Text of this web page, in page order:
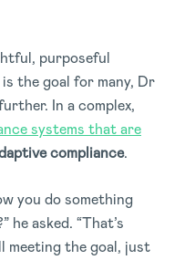
purposeful
the goal for many, Dr
In a complex,
systems that are
compliance.
you do something
he asked. “That’s
meeting the goal, just